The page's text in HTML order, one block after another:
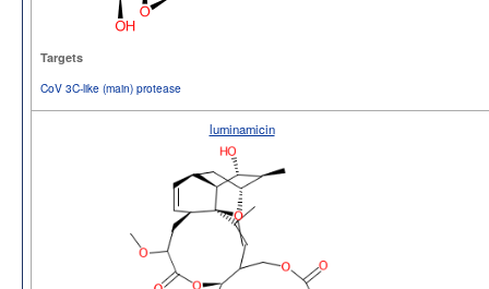
Targets
CoV 3C-like (main) protease
luminamicin